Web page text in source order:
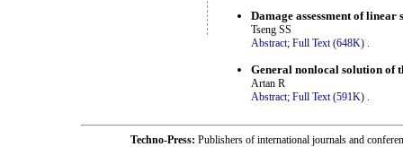
Damage assessment of
Tseng SS
Abstract; Full Text (648K) .
General nonlocal solution of
Artan R
Abstract; Full Text (591K)
Techno-Press: Publishers of international journals and